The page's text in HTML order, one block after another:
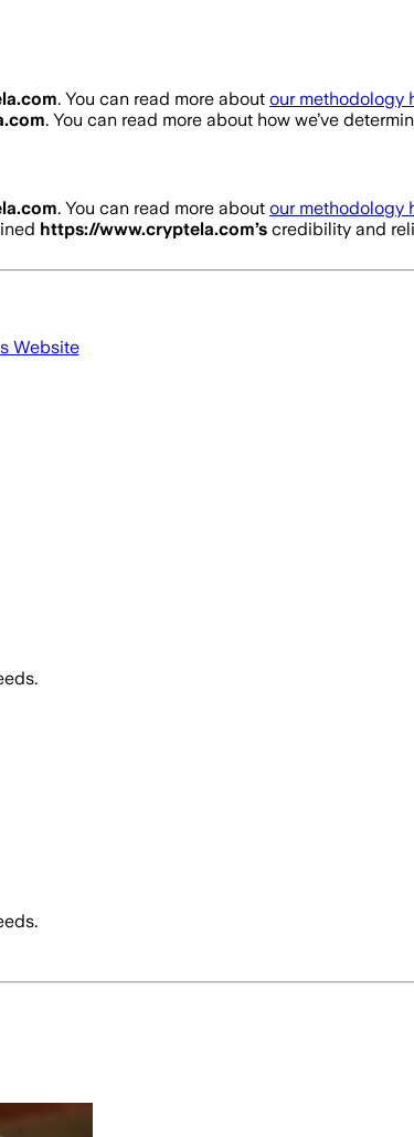
. You can read more about our methodology
. You can read more about how we’ve
. You can read more about our methodology
https://www.cryptela.com’s credibility and
Website